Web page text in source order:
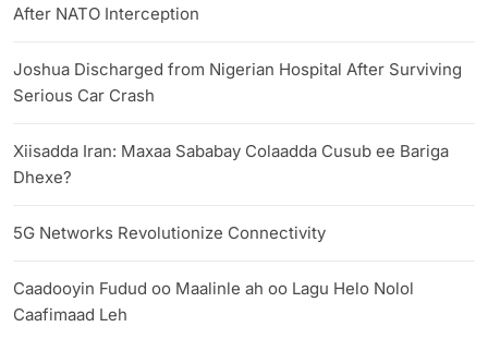
After NATO Interception
Joshua Discharged from Nigerian Hospital After Surviving
Serious Car Crash
Xiisadda Iran: Maxaa Sababay Colaadda Cusub ee Bariga
Dhexe?
5G Networks Revolutionize Connectivity
Caadooyin Fudud oo Maalinle ah oo Lagu Helo Nolol
Caafimaad Leh